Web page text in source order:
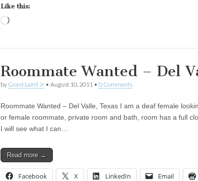
Like this:
Roommate Wanted – Del
by Grant Laird Jr • August 10, 2011 • 0 Comments
Roommate Wanted – Del Valle, Texas I am a deaf female
or female roommate, private room and bath, room has a full
I will see what I can…
Read more →
Facebook X LinkedIn Email